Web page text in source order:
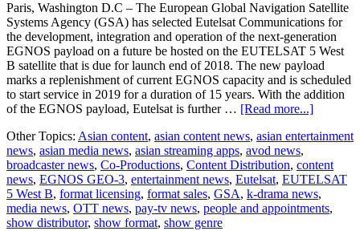
Paris, Washington D.C – The European Global Navigation Satellite
Systems Agency (GSA) has selected Eutelsat Communications for
the development, integration and operation of the next-generation
EGNOS payload on a future be hosted on the EUTELSAT 5 West
B satellite that is due for launch end of 2018. The new payload
marks a replenishment of current EGNOS capacity and is scheduled
to start service in 2019 for a duration of 15 years. With the addition
of the EGNOS payload, Eutelsat is further … [Read more...]about
engaged
GSA
Other Topics: Asian content, asian content news, asian entertainment
news, asian media news, asian streaming apps, avod news,
broadcaster news, Co-Productions, Content Distribution, content
news, EGNOS GEO-3, entertainment news, Eutelsat, EUTELSAT
5 West B, format licensing, format sales, GSA, k-drama news,
media news, OTT news, pay-tv news, people and appointments,
show distributor, show format, show genre